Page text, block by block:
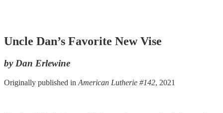
Uncle Dan’s Favorite New Vise
by Dan Erlewine
Originally published in American Lutherie #142, 2021